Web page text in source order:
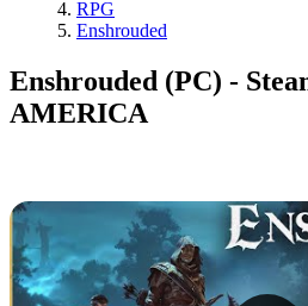
RPG
Enshrouded
Enshrouded (PC) -
AMERICA